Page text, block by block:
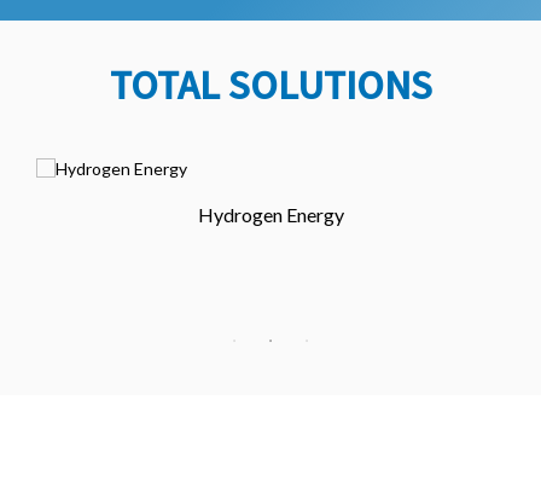
TOTAL SOLUTIONS
Hydrogen Energy